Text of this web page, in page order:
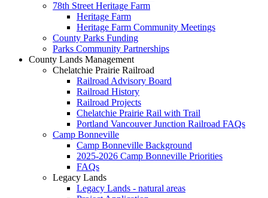
78th Street Heritage Farm
Heritage Farm
Heritage Farm Community Meetings
County Parks Funding
Parks Community Partnerships
County Lands Management
Chelatchie Prairie Railroad
Railroad Advisory Board
Railroad History
Railroad Projects
Chelatchie Prairie Rail with Trail
Portland Vancouver Junction Railroad FAQs
Camp Bonneville
Camp Bonneville Background
2025-2026 Camp Bonneville Priorities
FAQs
Legacy Lands
Legacy Lands - natural areas